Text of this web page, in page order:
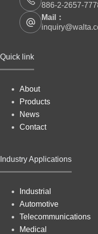
886-2-2657-
Mail：
Quick link
About
Products
News
Contact
Industry Applications
Industrial
Automotive
Telecommunications
Medical